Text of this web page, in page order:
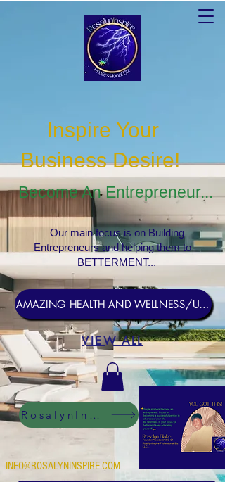
AMAZING HEALTH AND WELLNESS/USERNAME Rosebud1
VIEW ALL
RosalynInspire Digital
INFO@ROSALYNINSPIRE.COM
Inspire Your
Business Desire!
Become An Entrepreneur...
Our main focus is on Building
Entrepreneurs and helping them to
BETTERMENT...